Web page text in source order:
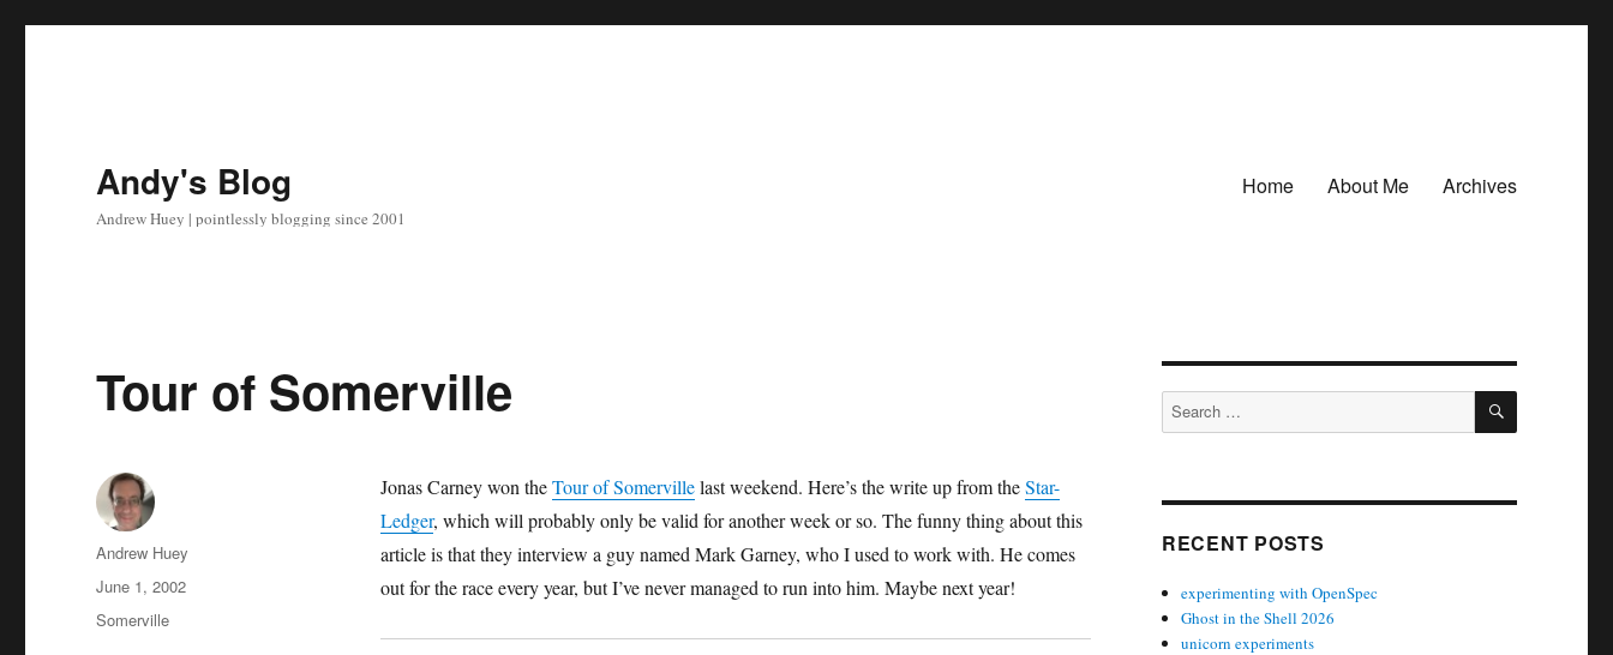
Andy's Blog
Andrew Huey | pointlessly blogging since 2001
Home About Me Archives
Tour of Somerville
Jonas Carney won theTour of Somervillelast weekend. Here’s the write up from theStar-
Ledger, which will probably only be valid for another week or so. The funny thing about this
article is that they interview a guy named Mark Garney, who I used to work with. He comes
out for the race every year, but I’ve never managed to run into him. Maybe next year!
Author
Andrew Huey
Posted
on
June 1, 2002
Categories
Somerville
Search
for:
SEARCH
RECENT POSTS
experimenting with OpenSpec
Ghost in the Shell 2026
unicorn experiments